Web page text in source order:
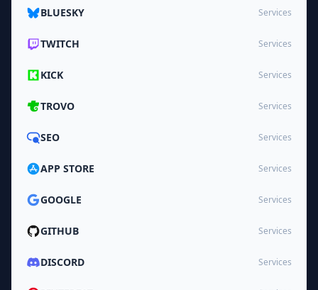
BLUESKY Services
TWITCH Services
KICK Services
TROVO Services
SEO Services
APP STORE Services
GOOGLE Services
GITHUB Services
DISCORD Services